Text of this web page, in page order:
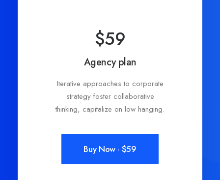
$59
Agency plan
Iterative approaches to corporate
strategy foster collaborative
thinking, capitalize on low hanging.
Buy Now · $59